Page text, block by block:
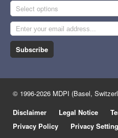
Select options
Subscribe
© 1996-2026 MDPI (Basel,
Disclaimer
Legal Notice
Privacy Policy
Privacy